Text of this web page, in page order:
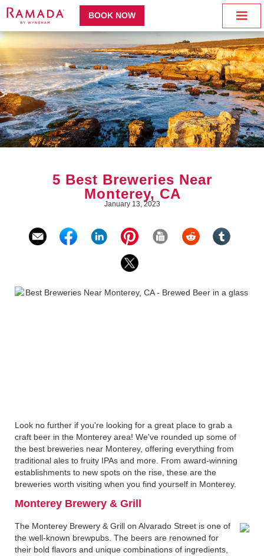
BOOK NOW
5 Best Breweries Near
Monterey, CA
January 13, 2023
Look no further if you're looking for a great place to grab a
craft beer in the Monterey area! We've rounded up some of
the best breweries near Monterey, offering everything from
traditional ales to fruity IPAs and more. From award-winning
establishments to new spots on the rise, these are the
breweries worth visiting when you find yourself in Monterey.
Monterey Brewery & Grill
The Monterey Brewery & Grill on Alvarado Street is one of
the well-known brewpubs. The beers are renowned for
their bold flavors and unique combinations of ingredients,